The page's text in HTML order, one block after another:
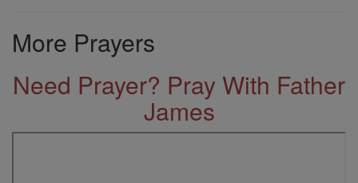
More Prayers
Need Prayer? Pray With Father
James